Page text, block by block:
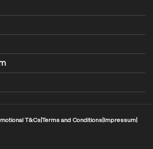
T&CsTerms and Conditions Impressum